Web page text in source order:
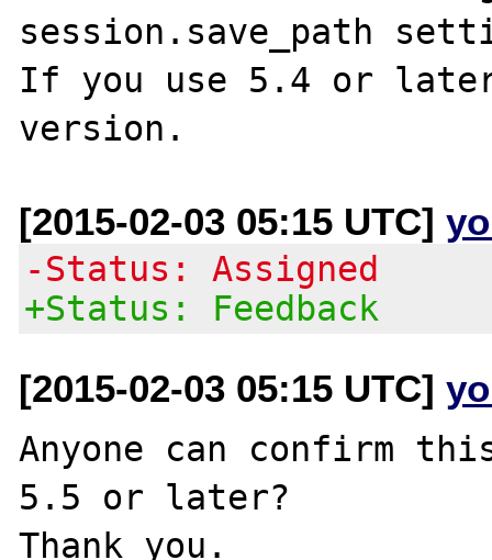
session.save_path
If you use 5.4 or
[2015-02-03 05:15 UTC]
-Status: Assigned
+Status: Feedback
[2015-02-03 05:15 UTC]
Anyone can confirm
5.5 or later?